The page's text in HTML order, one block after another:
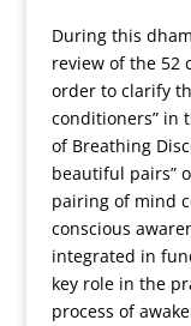
During this
review of the 52
order to clarify
conditioners” in
of Breathing
beautiful pairs”
pairing of mind
conscious
integrated in
key role in the
process of